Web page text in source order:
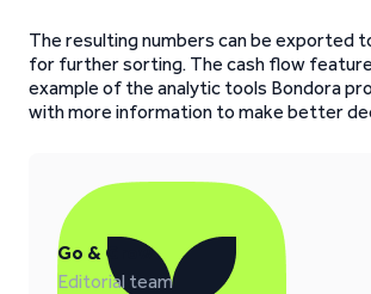
The resulting numbers can be exported
for further sorting. The cash flow
example of the analytic tools Bondora
with more information to make better
Go & Grow
Editorial team